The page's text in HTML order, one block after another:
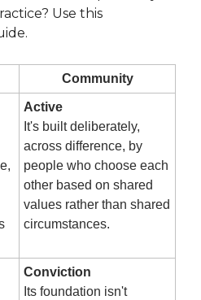
Use this
Community
Active
It's built deliberately,
across difference, by
people who choose each
other based on shared
values rather than shared
circumstances.
Conviction
Its foundation isn't